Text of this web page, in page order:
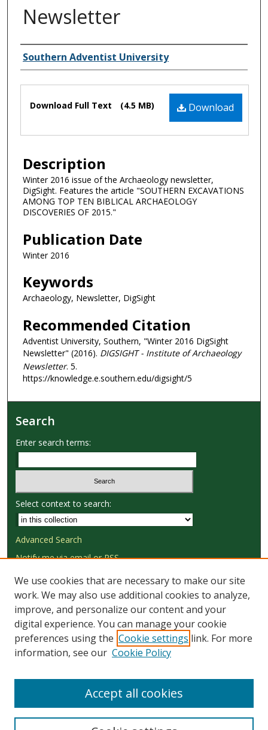
Newsletter
Authors
Southern Adventist University
Files Download
Download Full Text (4.5 MB)
Description
Winter 2016 issue of the Archaeology newsletter,
DigSight. Features the article "SOUTHERN EXCAVATIONS
AMONG TOP TEN BIBLICAL ARCHAEOLOGY
DISCOVERIES OF 2015."
Publication Date
Winter 2016
Keywords
Archaeology, Newsletter, DigSight
Recommended Citation
Adventist University, Southern, "Winter 2016 DigSight
Newsletter" (2016). DIGSIGHT - Institute of Archaeology
Newsletter. 5.
https://knowledge.e.southern.edu/digsight/5
Search
Enter search terms:
Select context to search:
Advanced Search
Notify me via email orRSS
Browse
Collections
Disciplines
Authors
Author FAQ
We use cookies that are necessary to make our site
work. We may also use additional cookies to analyze,
improve, and personalize our content and your
digital experience. You can manage your cookie
preferences using the Cookie settings link. For more
information, see our Cookie Policy
Accept all cookies